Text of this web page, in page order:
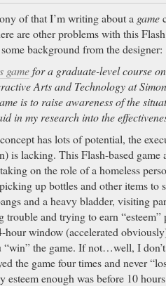
of that I’m writing about a game
are other problems with this
some background from the designer:
gamefor a graduate-level course
Arts and Technology at
is to raise awareness of the
in my research into the
has lots of potential, the
is lacking. This Flash-based game
on the role of a homeless
up bottles and other items to
and a heavy bladder, visiting
trouble and trying to earn
hour window (accelerated
the game. If not…well, I
the game four times and never
esteem enough was before 10